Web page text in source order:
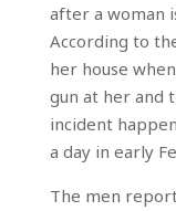
after a woman
According to
her house
gun at her and
incident
a day in early
The men